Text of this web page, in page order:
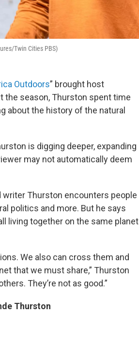
Twin Cities PBS)
Outdoors” brought host
the season, Thurston spent time
about the history of the natural
is digging deeper, expanding
may not automatically deem
Thurston encounters people
politics and more. But he says
living together on the same planet
We also can cross them and
that we must share,” Thurston
They’re not as good.”
Thurston